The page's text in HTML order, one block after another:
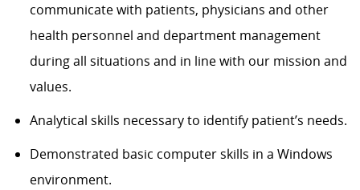
communicate with patients, physicians and other
health personnel and department management
during all situations and in line with our mission and
values.
Analytical skills necessaryto identify patient’s needs.
Demonstrated basic computer skills in a Windows
environment.